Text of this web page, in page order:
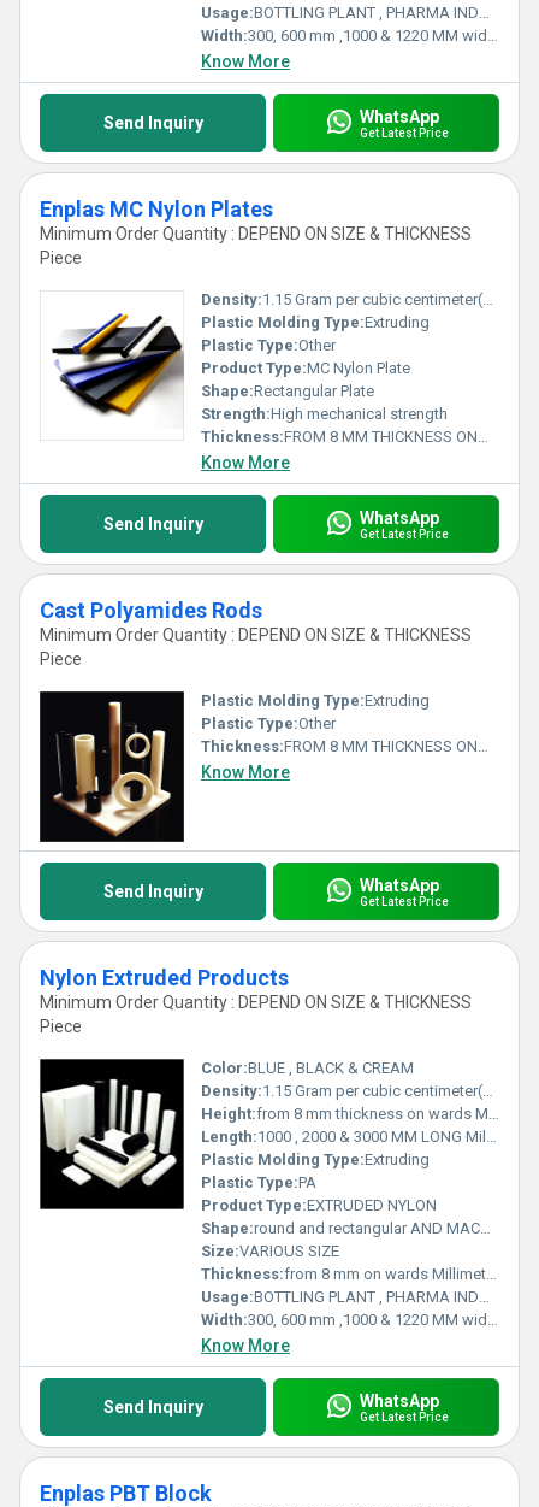
Usage:BOTTLING PLANT , PHARMA INDUSTRY , RAILWAYS , MATERIAL HANDLING , INFRASTRUCTURE AND MANY MORE .
Width:300, 600 mm ,1000 & 1220 MM wide Millimeter (mm)
Know More
Send Inquiry WhatsApp
Get Latest Price
Enplas MC Nylon Plates
Minimum Order Quantity : DEPEND ON SIZE & THICKNESS
Piece
Density:1.15 Gram per cubic centimeter(g/cm3)
Plastic Molding Type:Extruding
Plastic Type:Other
Product Type:MC Nylon Plate
Shape:Rectangular Plate
Strength:High mechanical strength
Thickness:FROM 8 MM THICKNESS ONWARDS Millimeter (mm)
Know More
Send Inquiry WhatsApp
Get Latest Price
Cast Polyamides Rods
Minimum Order Quantity : DEPEND ON SIZE & THICKNESS
Piece
Plastic Molding Type:Extruding
Plastic Type:Other
Thickness:FROM 8 MM THICKNESS ONWARDS Millimeter (mm)
Know More
Send Inquiry WhatsApp
Get Latest Price
Nylon Extruded Products
Minimum Order Quantity : DEPEND ON SIZE & THICKNESS
Piece
Color:BLUE , BLACK & CREAM
Density:1.15 Gram per cubic centimeter(g/cm3)
Height:from 8 mm thickness on wards Millimeter (mm)
Length:1000 , 2000 & 3000 MM LONG Millimeter (mm)
Plastic Molding Type:Extruding
Plastic Type:PA
Product Type:EXTRUDED NYLON
Shape:round and rectangular AND MACHINED PARTS
Size:VARIOUS SIZE
Thickness:from 8 mm on wards Millimeter (mm)
Usage:BOTTLING PLANT , PHARMA INDUSTRY , RAILWAYS , MATERIAL HANDLING , INFRASTRUCTURE AND MANY MORE .
Width:300, 600 mm ,1000 & 1220 MM wide Millimeter (mm)
Know More
Send Inquiry WhatsApp
Get Latest Price
Enplas PBT Block